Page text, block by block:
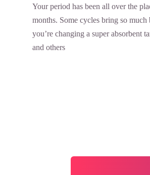
Your period has been all over the
months. Some cycles bring so much
you’re changing a super absorbent
and others